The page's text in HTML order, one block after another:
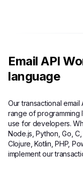
Email API
language
Our transactional
range of programming
use for developers.
Node.js, Python, Go,
Clojure, Kotlin, PHP,
implement our